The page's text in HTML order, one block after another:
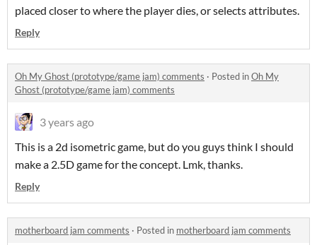
placed closer to where the player dies, or selects attributes.
Reply
Oh My Ghost (prototype/game jam) comments · Posted inOh My
Ghost (prototype/game jam) comments
3 years ago
This is a 2d isometric game, but do you guys think I should
make a 2.5D game for the concept. Lmk, thanks.
Reply
motherboard jam comments · Posted in motherboard jam comments